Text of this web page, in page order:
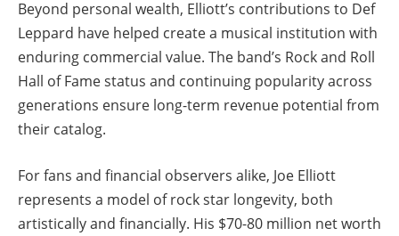
Beyond personal wealth, Elliott’s contributions to Def
Leppard have helped create a musical institution with
enduring commercial value. The band’s Rock and Roll
Hall of Fame status and continuing popularity across
generations ensure long-term revenue potential from
their catalog.
For fans and financial observers alike, Joe Elliott
represents a model of rock star longevity, both
artistically and financially. His $70-80 million net worth